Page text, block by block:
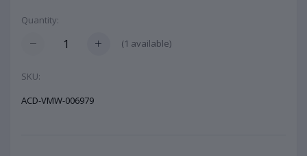
Quantity:
(1 available)
SKU:
ACD-VMW-006979